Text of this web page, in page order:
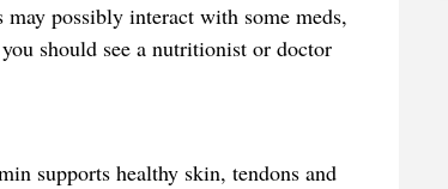
may possibly interact with some meds,
should see a nutritionist or doctor
supports healthy skin, tendons and